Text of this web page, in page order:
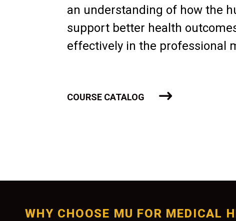
an understanding of how the
support better health
effectively in the professional
COURSE CATALOG
WHY CHOOSE MU FOR MEDICAL